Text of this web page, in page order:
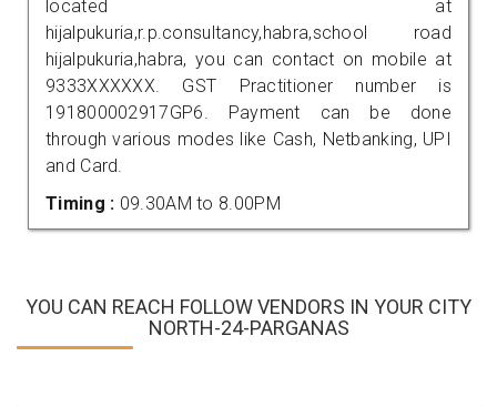
located at
hijalpukuria,r.p.consultancy,habra,school road
hijalpukuria,habra, you can contact on mobile at
9333XXXXXX. GST Practitioner number is
191800002917GP6. Payment can be done
through various modes like Cash, Netbanking, UPI
and Card.
Timing : 09.30AM to 8.00PM
YOU CAN REACH FOLLOW VENDORS IN YOUR CITY
NORTH-24-PARGANAS